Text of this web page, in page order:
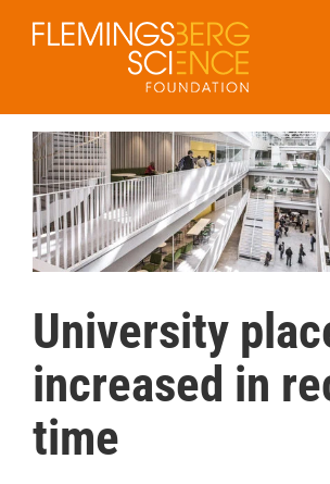
content
University
increased in
time